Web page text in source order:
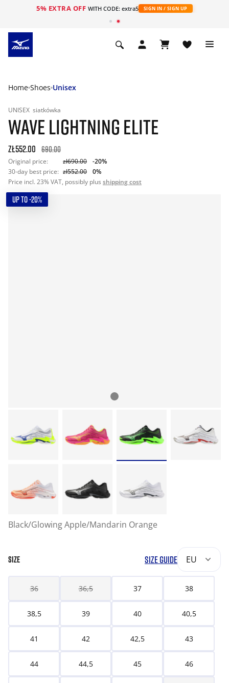
5% EXTRA OFF WITH CODE: extra5 SIGN IN / SIGN UP
Home Shoes Unisex
UNISEX siatkówka
WAVE LIGHTNING ELITE
zł552.00 690.00
Original price: zł690.00
-20%
30-day best price: zł552.00
0%
Price incl. 23% VAT, possibly plus shipping cost
UP TO -20%
Black/Glowing Apple/Mandarin Orange
SIZE SIZE GUIDE EU
36 36,5 37 38
38,5 39 40 40,5
41 42 42,5 43
44 44,5 45 46